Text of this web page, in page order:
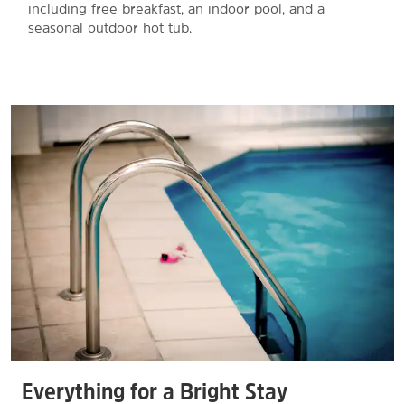
including free breakfast, an indoor pool, and a
seasonal outdoor hot tub.
Everything for a Bright Stay